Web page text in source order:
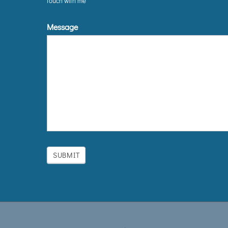
Message
SUBMIT